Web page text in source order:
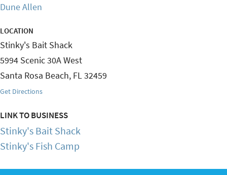
Dune Allen
LOCATION
Stinky's Bait Shack
5994 Scenic 30A West
Santa Rosa Beach, FL32459
Get Directions
LINK TO BUSINESS
Stinky's Bait Shack
Stinky's Fish Camp